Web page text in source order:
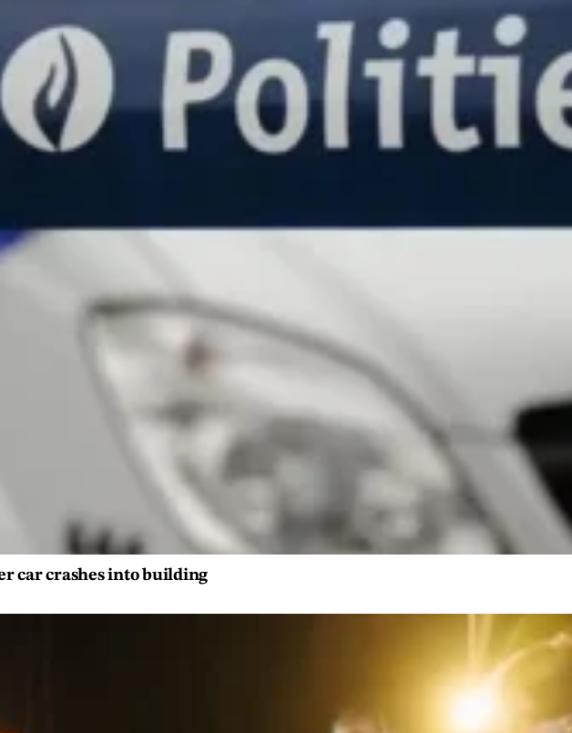
car crashes into building